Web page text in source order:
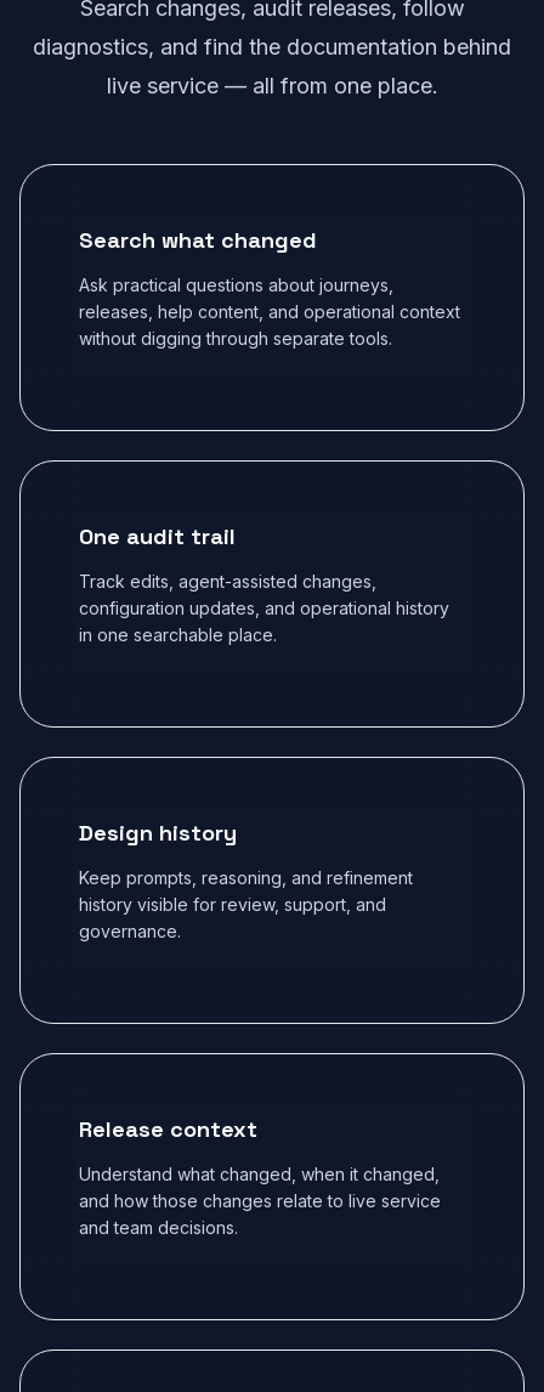
Search changes, audit releases, follow
diagnostics, and find the documentation behind
live service — all from one place.
Search what changed
Ask practical questions about journeys,
releases, help content, and operational context
without digging through separate tools.
One audit trail
Track edits, agent-assisted changes,
configuration updates, and operational history
in one searchable place.
Design history
Keep prompts, reasoning, and refinement
history visible for review, support, and
governance.
Release context
Understand what changed, when it changed,
and how those changes relate to live service
and team decisions.